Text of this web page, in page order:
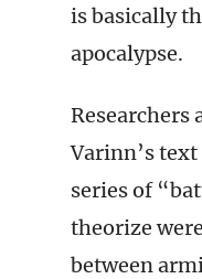
is basically
apocalypse.
Researchers
Varinn’s
series of
theorize
between